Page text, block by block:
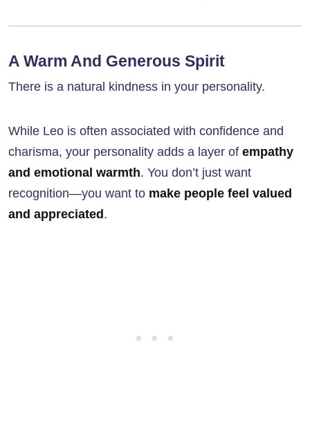
A Warm And Generous Spirit
There is a natural kindness in your personality.
While Leo is often associated with confidence and
charisma, your personality adds a layer of empathy
and emotional warmth. You don’t just want
recognition—you want to make people feel valued
and appreciated .